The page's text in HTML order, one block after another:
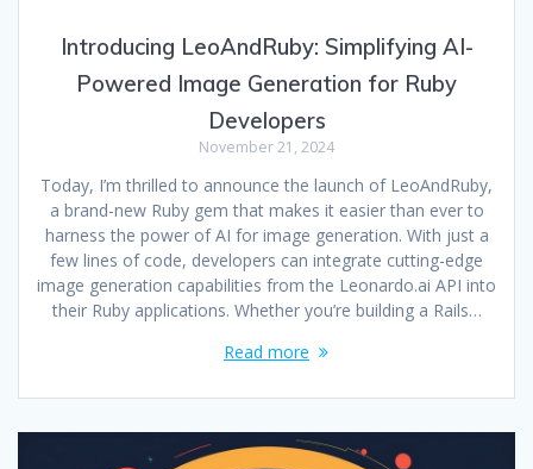
Introducing LeoAndRuby: Simplifying AI-
Powered Image Generation for Ruby
Developers
November 21, 2024
Today, I’m thrilled to announce the launch of LeoAndRuby,
a brand-new Ruby gem that makes it easier than ever to
harness the power of AI for image generation. With just a
few lines of code, developers can integrate cutting-edge
image generation capabilities from the Leonardo.ai API into
their Ruby applications. Whether you’re building a Rails…
Read more